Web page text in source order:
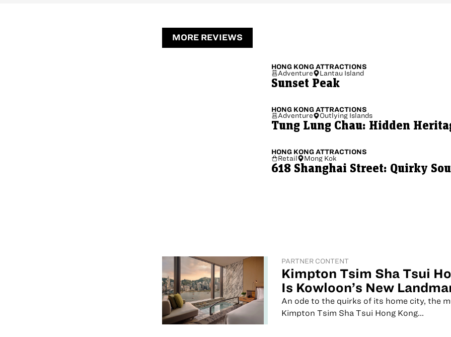
MORE REVIEWS
HONG KONG ATTRACTIONS
Adventure
Lantau Island
Sunset Peak
HONG KONG ATTRACTIONS
Adventure
Outlying Islands
Tung Lung Chau: Hidden
HONG KONG ATTRACTIONS
Retail
Mong Kok
618 Shanghai Street: Quirky
PARTNER CONTENT
Kimpton Tsim Sha Tsui
Is Kowloon’s New
An ode to the quirks of its home city, the
Kimpton Tsim Sha Tsui Hong Kong...